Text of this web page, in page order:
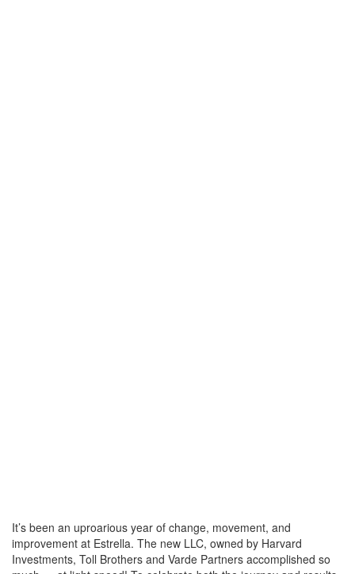
It’s been an uproarious year of change, movement, and
improvement at Estrella. The new LLC, owned by Harvard
Investments, Toll Brothers and Varde Partners accomplished so